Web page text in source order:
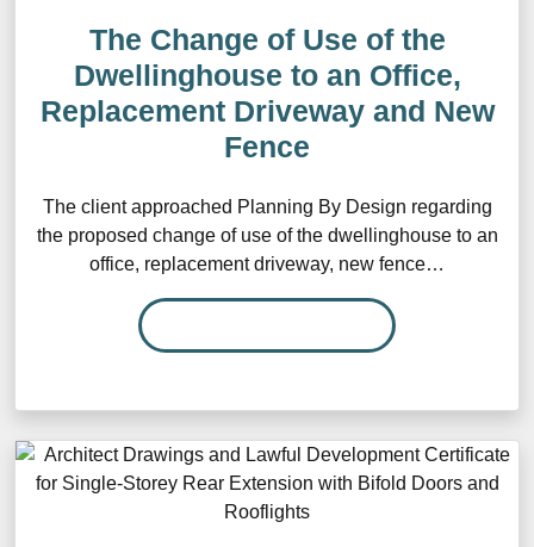
The Change of Use of the
Dwellinghouse to an Office,
Replacement Driveway and New
Fence
The client approached Planning By Design regarding
the proposed change of use of the dwellinghouse to an
office, replacement driveway, new fence…